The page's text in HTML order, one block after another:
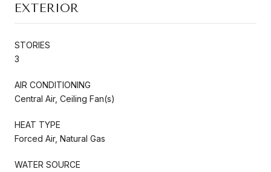
EXTERIOR
STORIES
3
AIR CONDITIONING
Central Air, Ceiling Fan(s)
HEAT TYPE
Forced Air, Natural Gas
WATER SOURCE